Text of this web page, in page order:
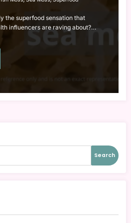
the superfood sensation that
influencers are raving about?…
Search